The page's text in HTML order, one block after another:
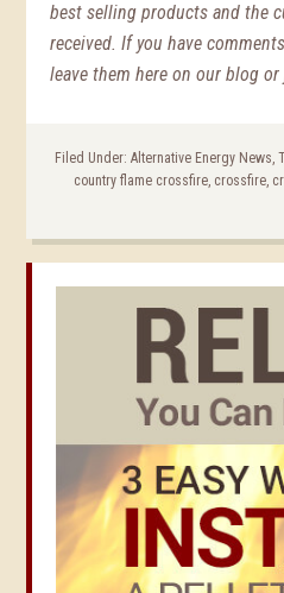
best selling products and the
received. If you have
leave them here on our blog
Filed Under: Alternative Energy News,
country flame crossfire, crossfire,